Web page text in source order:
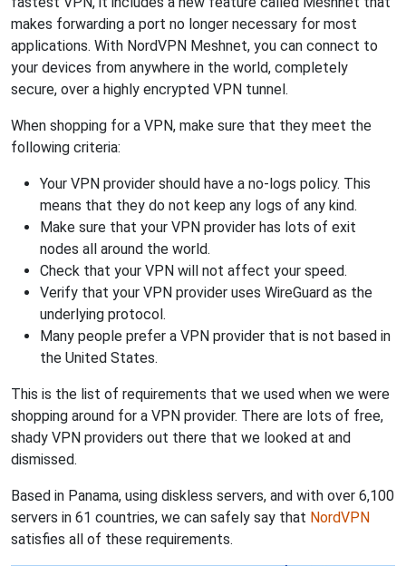
makes forwarding a port no longer necessary for most
applications. With NordVPN Meshnet, you can connect to
your devices from anywhere in the world, completely
secure, over a highly encrypted VPN tunnel.
When shopping for a VPN, make sure that they meet the
following criteria:
Your VPN provider should have a no-logs policy. This
means that they do not keep any logs of any kind.
Make sure that your VPN provider has lots of exit
nodes all around the world.
Check that your VPN will not affect your speed.
Verify that your VPN provider uses WireGuard as the
underlying protocol.
Many people prefer a VPN provider that is not based in
the United States.
This is the list of requirements that we used when we were
shopping around for a VPN provider. There are lots of free,
shady VPN providers out there that we looked at and
dismissed.
Based in Panama, using diskless servers, and with over 6,100
servers in 61 countries, we can safely say that NordVPN
satisfies all of these requirements.